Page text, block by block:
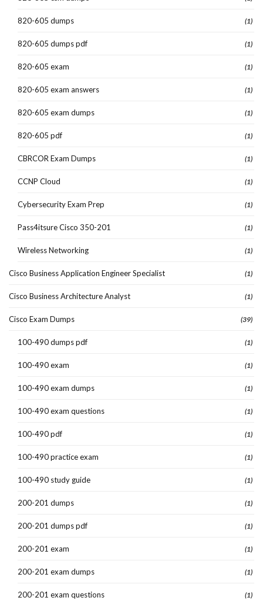
820-605 dumps (1)
820-605 dumps pdf (1)
820-605 exam (1)
820-605 exam answers (1)
820-605 exam dumps (1)
820-605 pdf (1)
CBRCOR Exam Dumps (1)
CCNP Cloud (1)
Cybersecurity Exam Prep (1)
Pass4itsure Cisco 350-201 (1)
Wireless Networking (1)
Cisco Business Application Engineer Specialist (1)
Cisco Business Architecture Analyst (1)
Cisco Exam Dumps (39)
100-490 dumps pdf (1)
100-490 exam (1)
100-490 exam dumps (1)
100-490 exam questions (1)
100-490 pdf (1)
100-490 practice exam (1)
100-490 study guide (1)
200-201 dumps (1)
200-201 dumps pdf (1)
200-201 exam (1)
200-201 exam dumps (1)
200-201 exam questions (1)